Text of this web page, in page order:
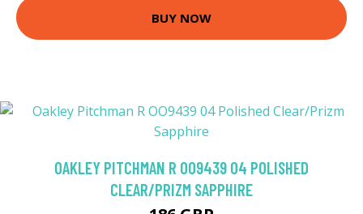
BUY NOW
OAKLEY PITCHMAN R OO9439 04 POLISHED
CLEAR/PRIZM SAPPHIRE